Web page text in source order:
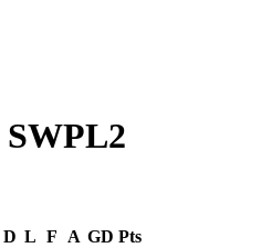
SWPL2
D L F A GD Pts